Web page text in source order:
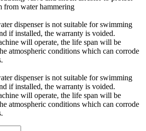
from water hammering
dispenser is not suitable for swimming
if installed, the warranty is voided.
will operate, the life span will be
atmospheric conditions which can corrode
dispenser is not suitable for swimming
if installed, the warranty is voided.
will operate, the life span will be
atmospheric conditions which can corrode